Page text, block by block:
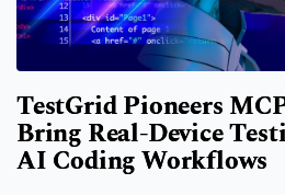
TestGrid Pioneers
Bring Real-Device
AI Coding Workflows